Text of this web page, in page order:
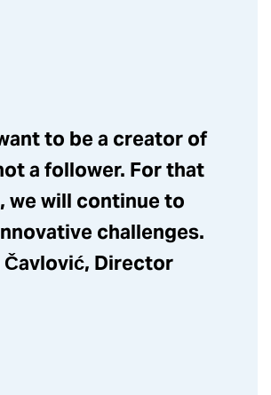
to be a creator of
a follower. For that
we will continue to
challenges.
Director